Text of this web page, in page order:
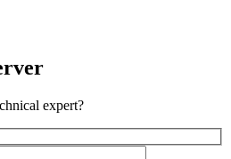
expert?